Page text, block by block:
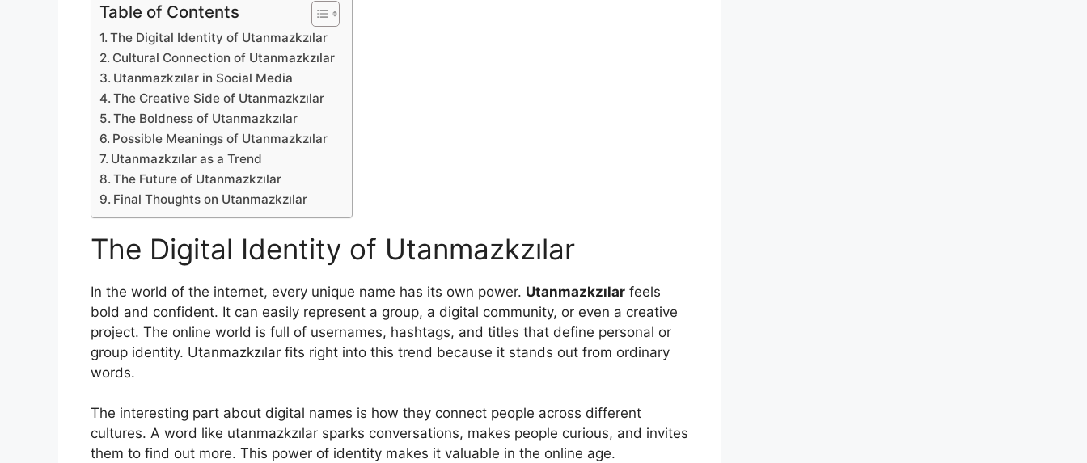
Table of Contents
The Digital Identity of Utanmazkzılar
Cultural Connection of Utanmazkzılar
Utanmazkzılar in Social Media
The Creative Side of Utanmazkzılar
The Boldness of Utanmazkzılar
Possible Meanings of Utanmazkzılar
Utanmazkzılar as a Trend
The Future of Utanmazkzılar
Final Thoughts on Utanmazkzılar
The Digital Identity of Utanmazkzılar
In the world of the internet, every unique name has its own power. Utanmazkzılar feels
bold and confident. It can easily represent a group, a digital community, or even a creative
project. The online world is full of usernames, hashtags, and titles that define personal or
group identity. Utanmazkzılar fits right into this trend because it stands out from ordinary
words.
The interesting part about digital names is how they connect people across different
cultures. A word like utanmazkzılar sparks conversations, makes people curious, and invites
them to find out more. This power of identity makes it valuable in the online age.